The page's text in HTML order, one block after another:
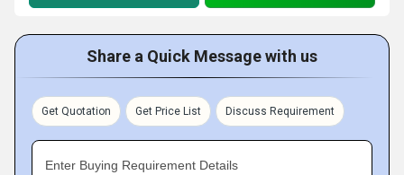
Share a Quick Message with us
Get Quotation Get Price List Discuss Requirement
Enter Buying Requirement Details